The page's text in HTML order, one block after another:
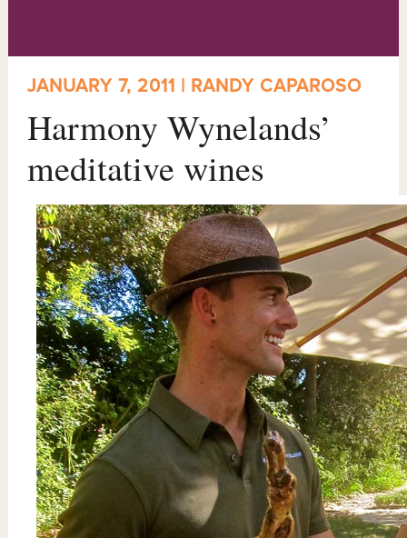
JANUARY 7, 2011 | RANDY CAPAROSO
Harmony Wynelands’
meditative wines